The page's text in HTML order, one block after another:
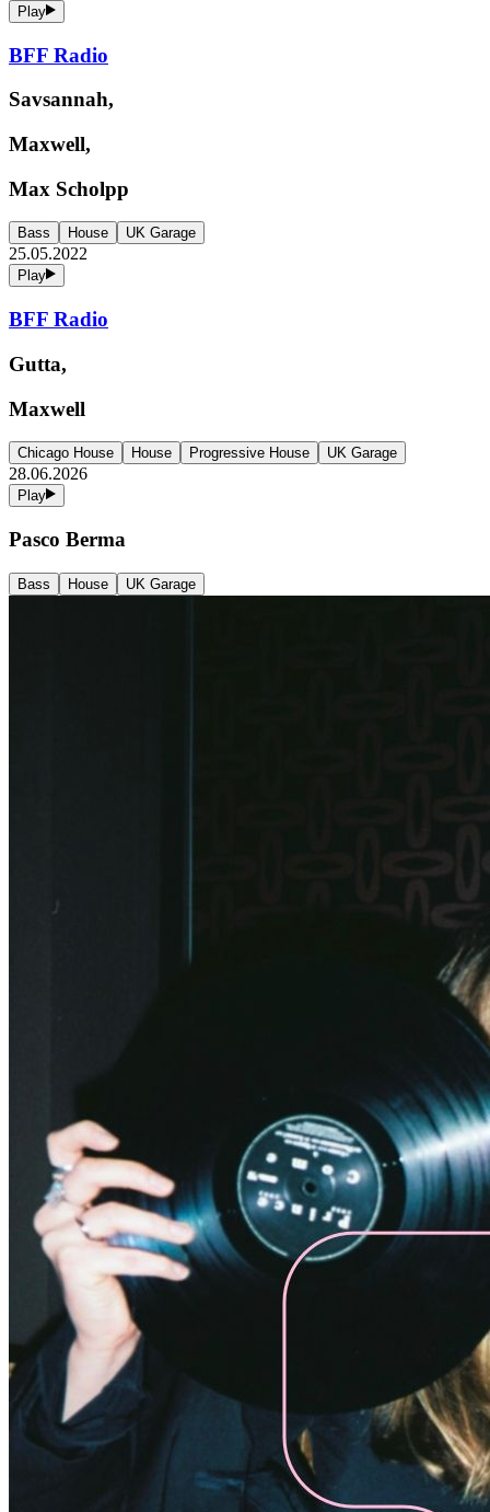
Play
BFF Radio
Savsannah,
Maxwell,
Max Scholpp
Bass House UK Garage
25.05.2022
Play
BFF Radio
Gutta,
Maxwell
Chicago House House Progressive House UK Garage
28.06.2026
Play
Pasco Berma
Bass House UK Garage